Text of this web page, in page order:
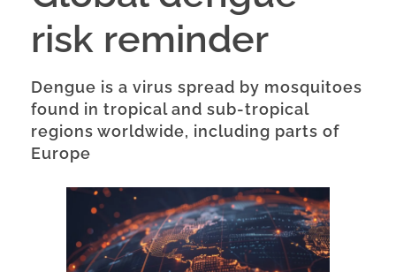
risk reminder
Dengue is a virus spread by mosquitoes
found in tropical and sub-tropical
regions worldwide, including parts of
Europe